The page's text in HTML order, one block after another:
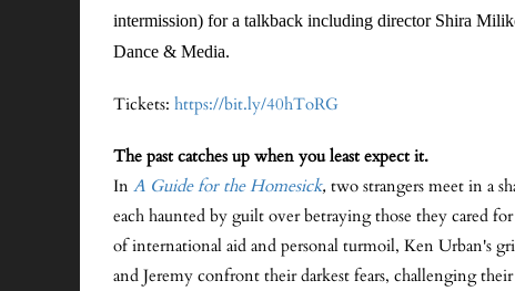
intermission) for a talkback including director Shira
Dance & Media.
Tickets: https://bit.ly/40hToRG
The past catches up when you least expect it.
In A Guide for the Homesick, two strangers meet in a
each haunted by guilt over betraying those they cared
of international aid and personal turmoil, Ken Urban's
and Jeremy confront their darkest fears, challenging